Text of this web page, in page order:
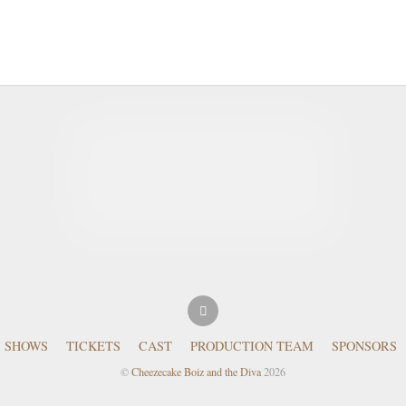
SHOWS TICKETS CAST PRODUCTION TEAM SPONSORS
©Cheezecake Boiz and the Diva 2026